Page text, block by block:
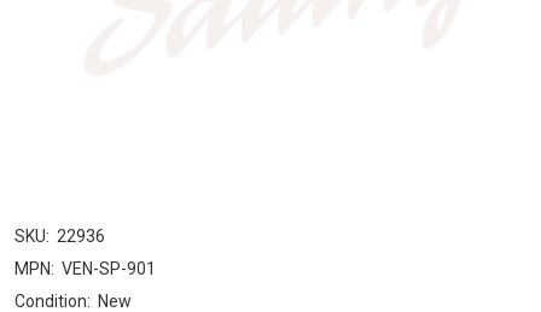
SKU: 22936
MPN: VEN-SP-901
Condition: New